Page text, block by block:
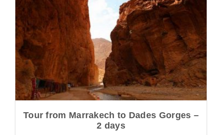
Tour from Marrakech to Dades Gorges –
2 days